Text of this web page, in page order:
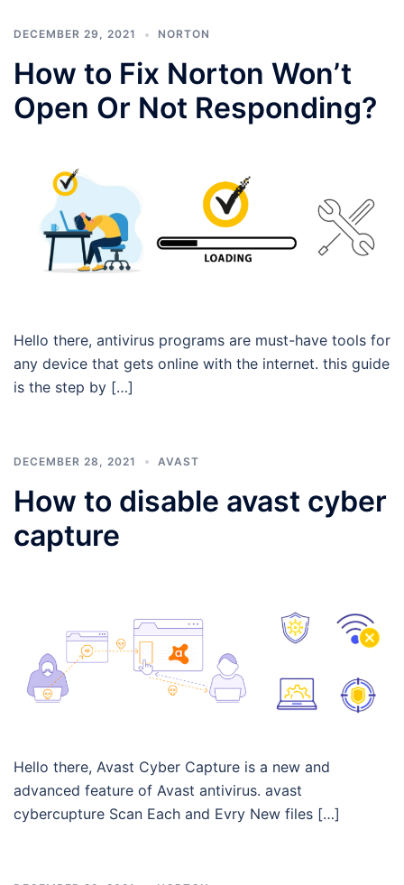
DECEMBER 29, 2021 NORTON
How to Fix Norton Won’t
Open Or Not Responding?
Hello there, antivirus programs are must-have tools for
any device that gets online with the internet. this guide
is the step by […]
DECEMBER 28, 2021 AVAST
How to disable avast cyber
capture
Hello there, Avast Cyber Capture is a new and
advanced feature of Avast antivirus. avast
cybercupture Scan Each and Evry New files […]